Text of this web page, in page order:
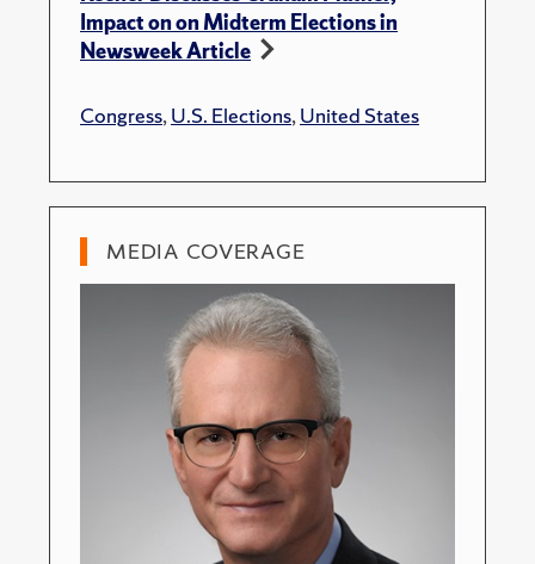
Impact on on Midterm Elections in
Newsweek Article
Congress,U.S. Elections,United States
MEDIA COVERAGE